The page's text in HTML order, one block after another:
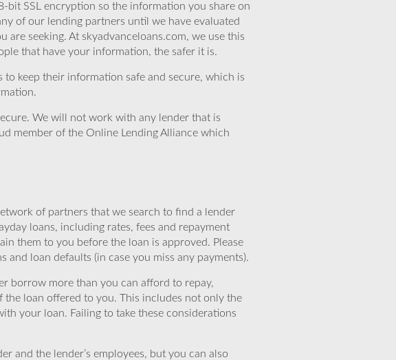
SSL encryption so the information you share on
of our lending partners until we have evaluated
seeking. At skyadvanceloans.com, we use this
that have your information, the safer it is.
keep their information safe and secure, which is
We will not work with any lender that is
member of the Online Lending Alliance which
of partners that we search to find a lender
loans, including rates, fees and repayment
them to you before the loan is approved. Please
loan defaults (in case you miss any payments).
borrow more than you can afford to repay,
loan offered to you. This includes not only the
your loan. Failing to take these considerations
and the lender’s employees, but you can also